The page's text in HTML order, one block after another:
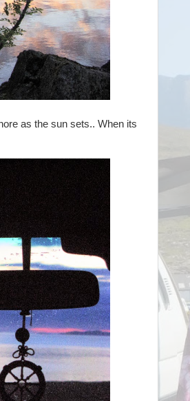
as the sun sets.. When its